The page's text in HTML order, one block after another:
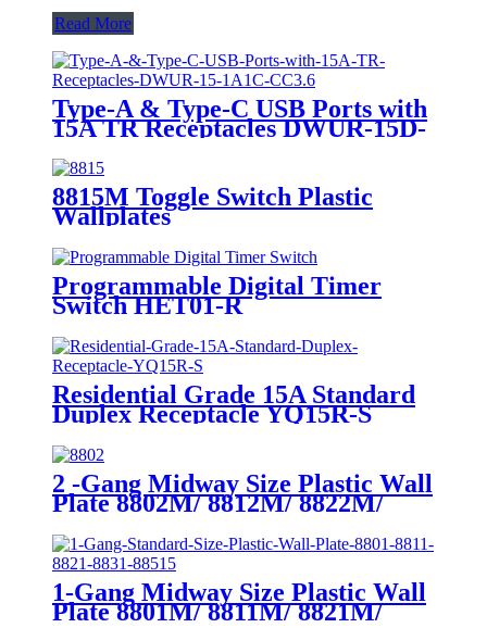
Read More
Type-A & Type-C USB Ports with
15A TR Receptacles DWUR-15D-
8815M Toggle Switch Plastic
Wallplates
Programmable Digital Timer
Switch HET01-R
Residential Grade 15A Standard
Duplex Receptacle YQ15R-S
2 -Gang Midway Size Plastic Wall
Plate 8802M/ 8812M/ 8822M/
1-Gang Midway Size Plastic Wall
Plate 8801M/ 8811M/ 8821M/